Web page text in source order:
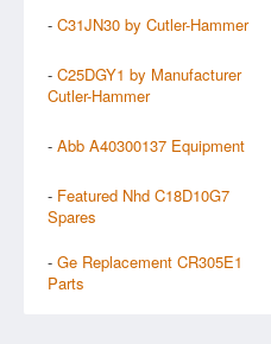
- C31JN30 by Cutler-Hammer
- C25DGY1 by Manufacturer
Cutler-Hammer
- Abb A40300137 Equipment
- Featured Nhd C18D10G7
Spares
- Ge Replacement CR305E1
Parts